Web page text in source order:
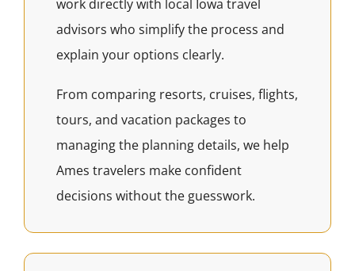
work directly with local Iowa travel
advisors who simplify the process and
explain your options clearly.
From comparing resorts, cruises, flights,
tours, and vacation packages to
managing the planning details, we help
Ames travelers make confident
decisions without the guesswork.